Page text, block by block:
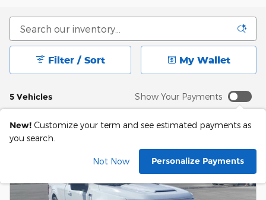
5 Vehicles
Filter / Sort My Wallet
Show Your Payments
New! Customize your term and see estimated payments as
you search.
Not Now Personalize Payments